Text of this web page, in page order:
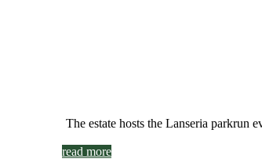
The estate hosts the Lanseria parkrun
read more